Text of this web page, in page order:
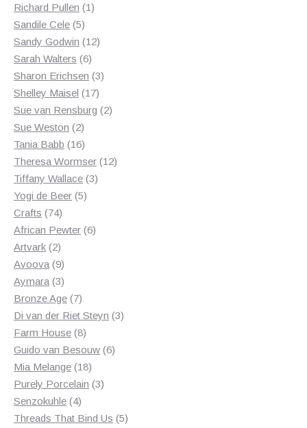
products
Richard Pullen 11
Sandile Cele 55
products
Sandy Godwin 1212
Sarah Walters 66
products
Sharon Erichsen 33
Shelley Maisel 1717
products
Sue van Rensburg 22
Sue Weston 22
products
Tania Babb 1616
products
Theresa Wormser 1212
Tiffany Wallace 33
Yogi de Beer 55
Crafts 7474
products
African Pewter 66
Artvark 22
products
Avoova 99
products
Aymara 33
products
Bronze Age 77
products
Di van der Riet Steyn 33
Farm House 88
products
Guido van Besouw 66
Mia Melange 1818
products
Purely Porcelain 33
Senzokuhle 44
products
Threads That Bind Us 55